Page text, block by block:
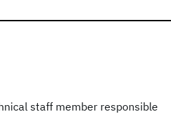
staff member responsible